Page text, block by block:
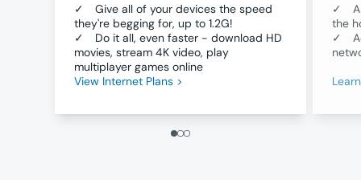
✓
Give all of your devices the speed
they're begging for, up to 1.2G!
✓
Do it all, even faster - download HD
movies, stream 4K video, play
multiplayer games online
View Internet Plans >
✓
the
✓